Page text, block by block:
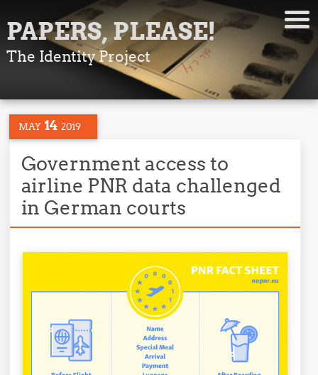
PAPERS, PLEASE!
The Identity Project
MAY 14 2019
Government access to
airline PNR data challenged
in German courts